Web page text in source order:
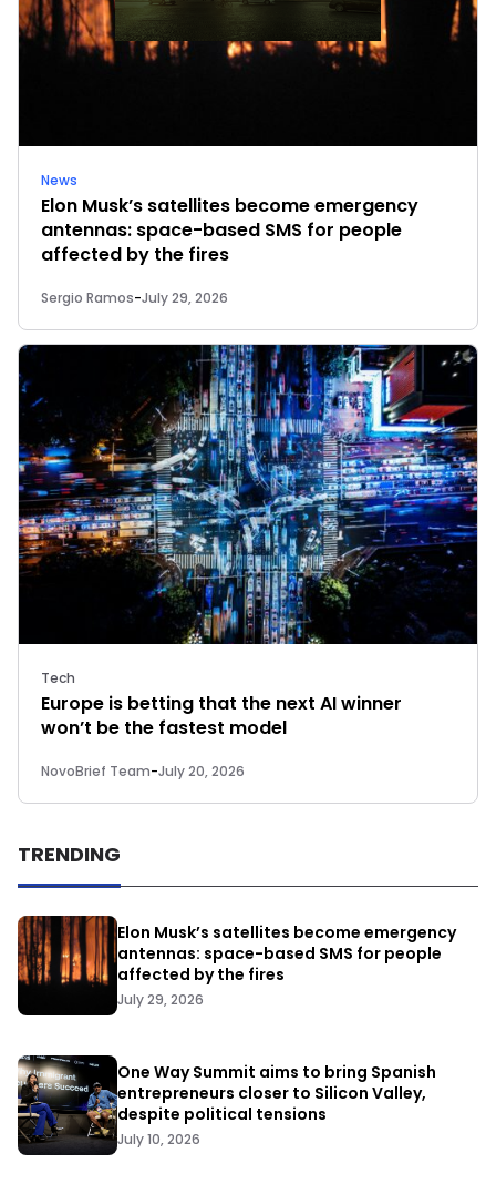
News
Elon Musk’s satellites become emergency
antennas: space-based SMS for people
affected by the fires
Sergio Ramos-July 29, 2026
Tech
Europe is betting that the next AI winner
won’t be the fastest model
NovoBrief Team-July 20, 2026
TRENDING
Elon Musk’s satellites become emergency
antennas: space-based SMS for people
affected by the fires
July 29, 2026
One Way Summit aims to bring Spanish
entrepreneurs closer to Silicon Valley,
despite political tensions
July 10, 2026